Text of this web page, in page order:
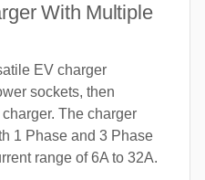
With Multiple
EV charger
sockets, then
The charger
1 Phase and 3 Phase
range of 6A to 32A.